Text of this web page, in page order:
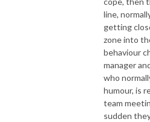
line,
getting
zone into
behaviour
manager
who
humour, is
team
sudden